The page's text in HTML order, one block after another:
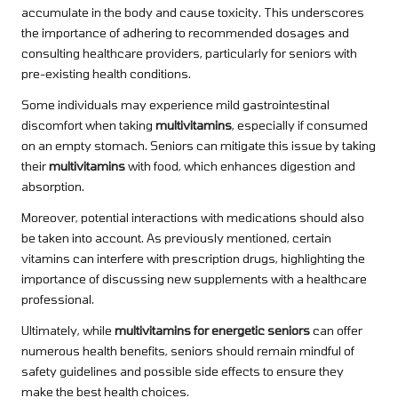
accumulate in the body and cause toxicity. This underscores
the importance of adhering to recommended dosages and
consulting healthcare providers, particularly for seniors with
pre-existing health conditions.
Some individuals may experience mild gastrointestinal
discomfort when taking multivitamins, especially if consumed
on an empty stomach. Seniors can mitigate this issue by taking
theirmultivitaminswith food, which enhances digestion and
absorption.
Moreover, potential interactions with medications should also
be taken into account. As previously mentioned, certain
vitamins can interfere with prescription drugs, highlighting the
importance of discussing new supplements with a healthcare
professional.
Ultimately, while multivitamins for energetic seniorscan offer
numerous health benefits, seniors should remain mindful of
safety guidelines and possible side effects to ensure they
make the best health choices.